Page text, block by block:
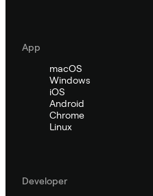
App
macOS
Windows
iOS
Android
Chrome
Linux
Developer